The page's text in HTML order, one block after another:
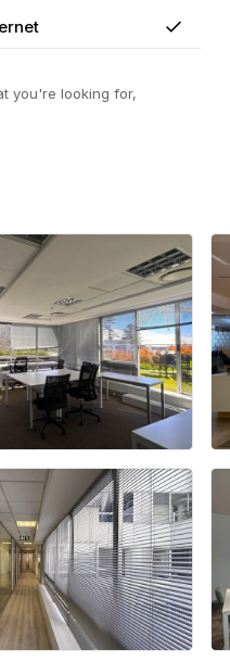
Yes
you're looking for,